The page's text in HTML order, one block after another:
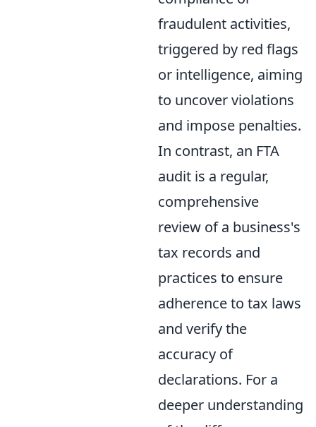
fraudulent activities,
triggered by red flags
or intelligence, aiming
to uncover violations
and impose penalties.
In contrast, an FTA
audit is a regular,
comprehensive
review of a business's
tax records and
practices to ensure
adherence to tax laws
and verify the
accuracy of
declarations. For a
deeper understanding